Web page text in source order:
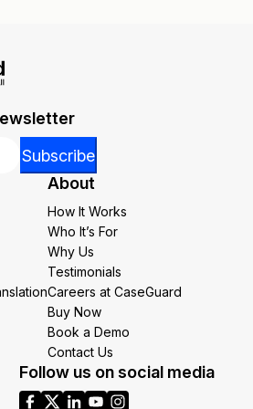
Subscribe
About
How It Works
Who It’s For
Why Us
Testimonials
Careers at CaseGuard
Buy Now
Book a Demo
Contact Us
Follow us on social media